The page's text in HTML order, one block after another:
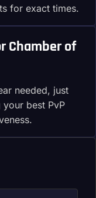
for exact times.
Chamber of
needed, just
best PvP